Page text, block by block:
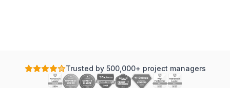
Trusted by 500,000+ project managers